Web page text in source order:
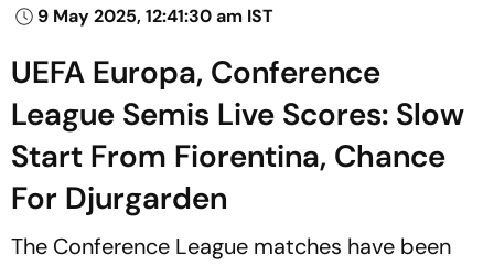
9 May 2025, 12:41:30 am IST
UEFA Europa, Conference
League Semis Live Scores: Slow
Start From Fiorentina, Chance
For Djurgarden
The Conference League matches have been